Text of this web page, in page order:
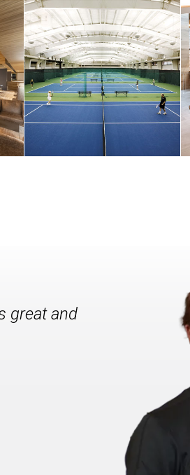
great and